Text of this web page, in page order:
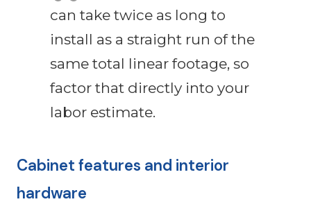
can take twice as long to
install as a straight run of the
same total linear footage, so
factor that directly into your
labor estimate.
Cabinet features and interior
hardware